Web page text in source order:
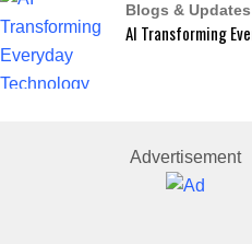
Blogs & Updates
AI Transforming
Advertisement